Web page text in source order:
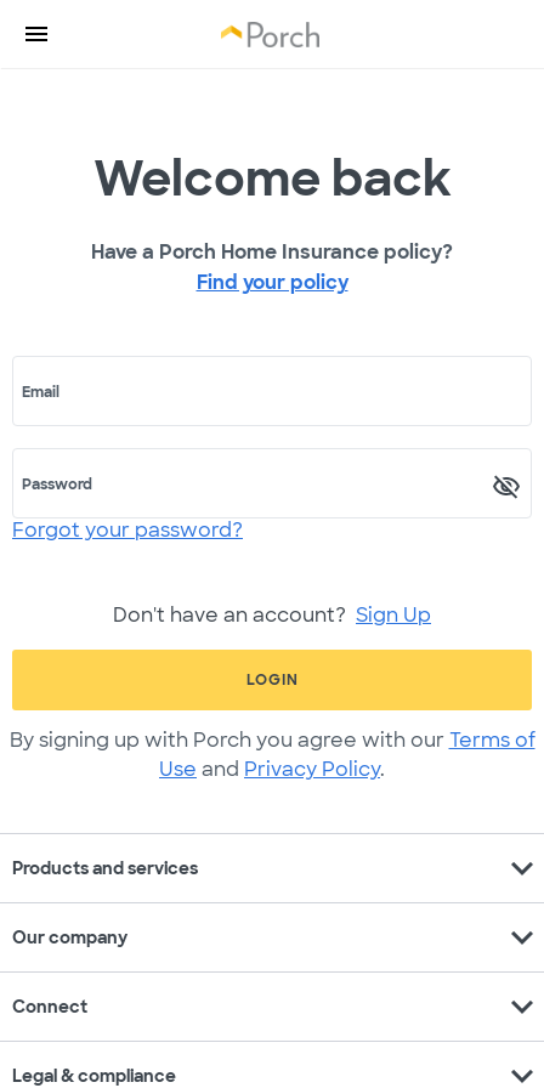
Welcome back
Have a Porch Home Insurance policy?
Find your policy
Email
Password
Forgot your password?
Don't have an account? Sign Up
LOGIN
By signing up with Porch you agree with our Terms of
Use and Privacy Policy.
Products and services expand_more
Our company expand_more
Connect expand_more
Legal & compliance expand_more